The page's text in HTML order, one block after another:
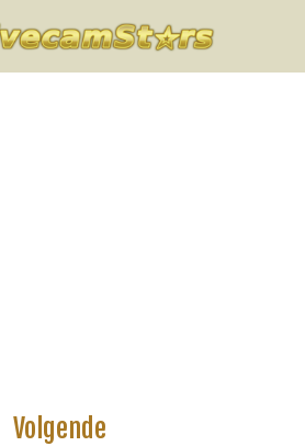
Volgende